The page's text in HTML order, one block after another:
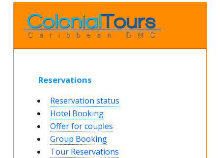
Reservations
Reservation status
Hotel Booking
Offer for couples
Group Booking
Tour Reservations